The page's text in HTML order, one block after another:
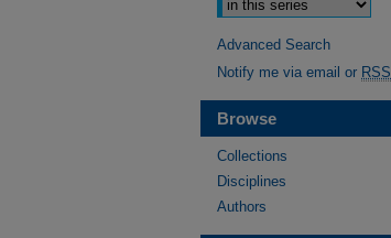
Advanced Search
Notify me via email or RSS
Browse
Collections
Disciplines
Authors